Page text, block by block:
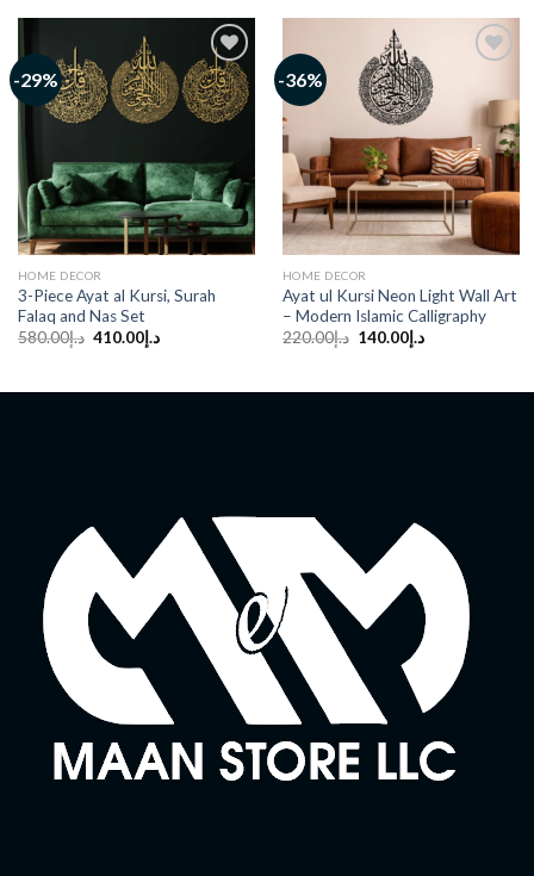
-29%
Add to
HOME DECOR
3-Piece Ayat al Kursi, Surah
Falaq and Nas Set
د.إ580.00
Originalد.إ410.00
Current
-36%
wishlist
HOME DECOR
Ayat ul Kursi Neon Light Wall Art
– Modern Islamic Calligraphy
د.إ220.00
Originalد.إ140.00
Current